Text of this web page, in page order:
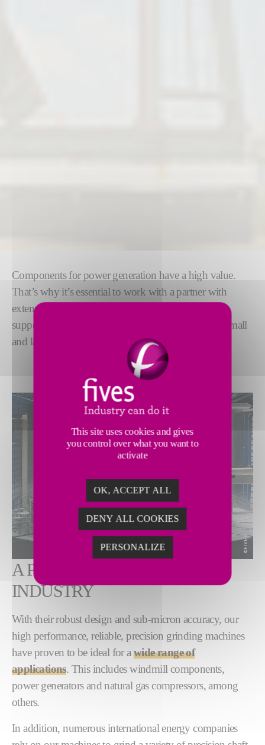
Components for power generation have a high value.
That’s why it’s essential to work with a partner with
extensive experience. For decades, we have proudly
supported OEMs around the world, grinding both small
and large parts for the
oil, gas and wind industries.
A PROVEN ASSET TO
INDUSTRY
With their robust design and sub-micron accuracy, our
high performance, reliable, precision grinding machines
have proven to be ideal for a wide range of
applications. This includes windmill components,
power generators and natural gas compressors, among
others.
In addition, numerous international energy companies
This site uses cookies and gives
you control over what you want to
activate
OK, ACCEPT ALL
DENY ALL COOKIES
PERSONALIZE